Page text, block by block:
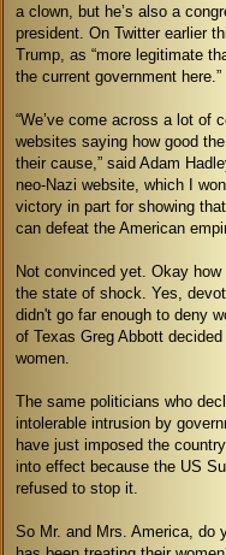
a clown, but he’s also a
president. On Twitter earlier
Trump, as “more legitimate
the current government here.”
“We’ve come across a lot of
websites saying how good
their cause,” said Adam
neo-Nazi website, which I
victory in part for showing
can defeat the American
Not convinced yet. Okay
the state of shock. Yes,
didn't go far enough to deny
of Texas Greg Abbott
women.
The same politicians who
intolerable intrusion by
have just imposed the
into effect because the US
refused to stop it.
So Mr. and Mrs. America, do